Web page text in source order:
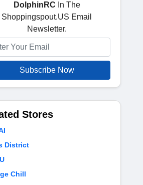
DolphinRC In The
Shoppingspout.US Email
Newsletter.
Subscribe Now
Stores
District
Chill